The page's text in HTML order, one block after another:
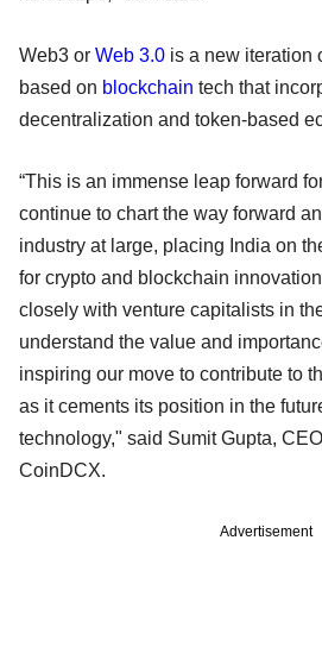
Web3 or Web 3.0 is a new iteration
based on blockchain tech that
decentralization and token-based
“This is an immense leap forward
continue to chart the way forward
industry at large, placing India on
for crypto and blockchain
closely with venture capitalists in
understand the value and
inspiring our move to contribute to
as it cements its position in the
technology," said Sumit Gupta,
CoinDCX.
Advertisement